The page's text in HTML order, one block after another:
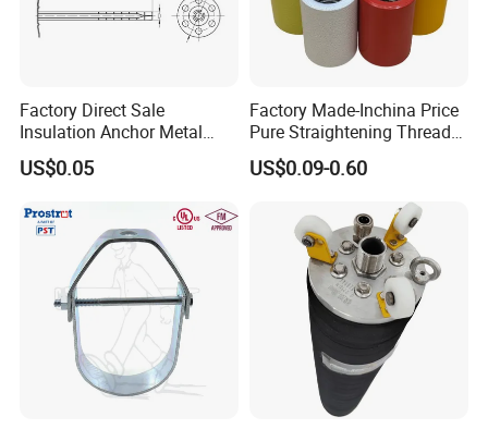
Factory Direct Sale
Insulation Anchor Metal
Insulation Board Fixing for
Concrete Wall
US$0.05
Factory Made-Inchina Price
Pure Straightening Thread
Rolling Epoxy Resin Carbon
Casting Services Fitting
Steel Pipe Sheet Metal
Fabrication Rebar Coupler
Sleeve
US$0.09-0.60